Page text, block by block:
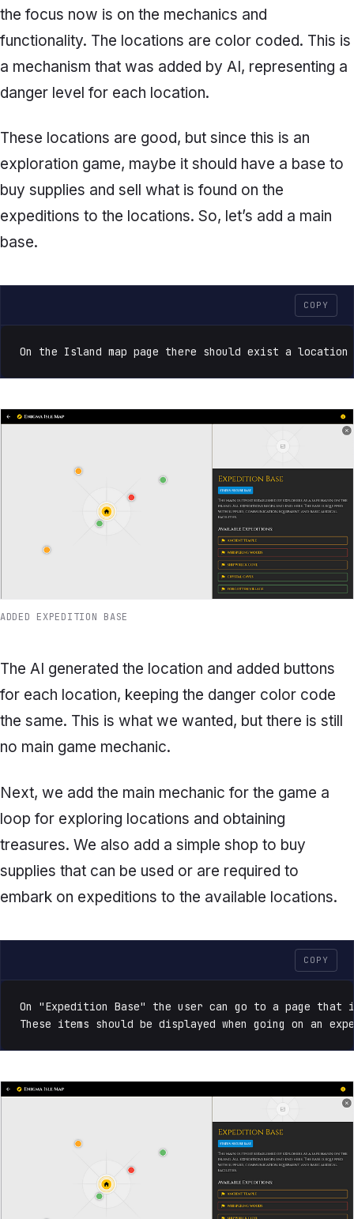
the focus now is on the mechanics and
functionality. The locations are color coded. This is
a mechanism that was added by AI, representing a
danger level for each location.
These locations are good, but since this is an
exploration game, maybe it should have a base to
buy supplies and sell what is found on the
expeditions to the locations. So, let’s add a main
base.
COPY
On the Island map page there should exist a
ADDED EXPEDITION BASE
The AI generated the location and added buttons
for each location, keeping the danger color code
the same. This is what we wanted, but there is still
no main game mechanic.
Next, we add the main mechanic for the game a
loop for exploring locations and obtaining
treasures. We also add a simple shop to buy
supplies that can be used or are required to
embark on expeditions to the available locations.
COPY
On "Expedition Base" the user can go to a page
These items should be displayed when going on an